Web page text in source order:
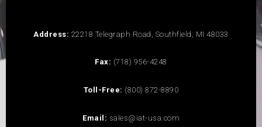
Address: 22218 Telegraph Road, Southfield, MI 48033
Fax: (718) 956-4248
Toll-Free: (800) 872-8890
Email: sales@iat-usa.com